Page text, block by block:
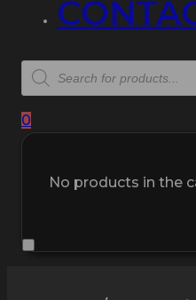
Products
search
0
No products in the